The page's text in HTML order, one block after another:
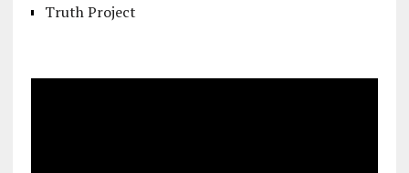
Truth Project